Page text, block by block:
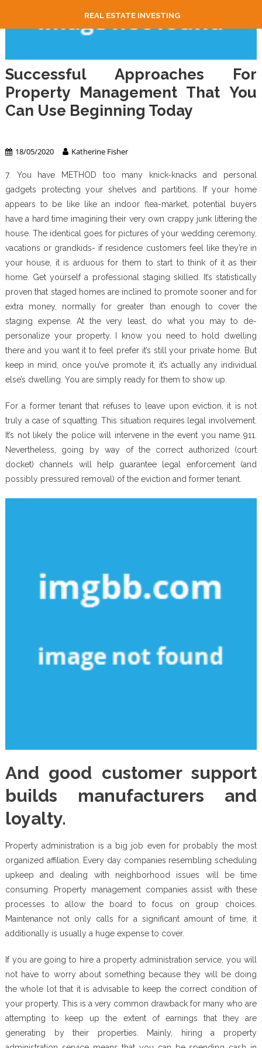
REAL ESTATE INVESTING
Successful Approaches For
Property Management That You
Can Use Beginning Today
18/05/2020 Katherine Fisher
7. You have METHOD too many knick-knacks and personal
gadgets protecting your shelves and partitions. If your home
appears to be like like an indoor flea-market, potential buyers
have a hard time imagining their very own crappy junk littering the
house. The identical goes for pictures of your wedding ceremony,
vacations or grandkids- if residence customers feel like they’re in
your house, it is arduous for them to start to think of it as their
home. Get yourself a professional staging skilled. It’s statistically
proven that staged homes are inclined to promote sooner and for
extra money, normally for greater than enough to cover the
staging expense. At the very least, do what you may to de-
personalize your property. I know you need to hold dwelling
there and you want it to feel prefer it’s still your private home. But
keep in mind, once you’ve promote it, it’s actually any individual
else’s dwelling. You are simply ready for them to show up.
For a former tenant that refuses to leave upon eviction, it is not
truly a case of squatting. This situation requires legal involvement.
It’s not likely the police will intervene in the event you name 911.
Nevertheless, going by way of the correct authorized (court
docket) channels will help guarantee legal enforcement (and
possibly pressured removal) of the eviction and former tenant.
And good customer support
builds manufacturers and
loyalty.
Property administration is a big job even for probably the most
organized affiliation. Every day companies resembling scheduling
upkeep and dealing with neighborhood issues will be time
consuming. Property management companies assist with these
processes to allow the board to focus on group choices.
Maintenance not only calls for a significant amount of time, it
additionally is usually a huge expense to cover.
If you are going to hire a property administration service, you will
not have to worry about something because they will be doing
the whole lot that it is advisable to keep the correct condition of
your property. This is a very common drawback for many who are
attempting to keep up the extent of earnings that they are
generating by their properties. Mainly, hiring a property